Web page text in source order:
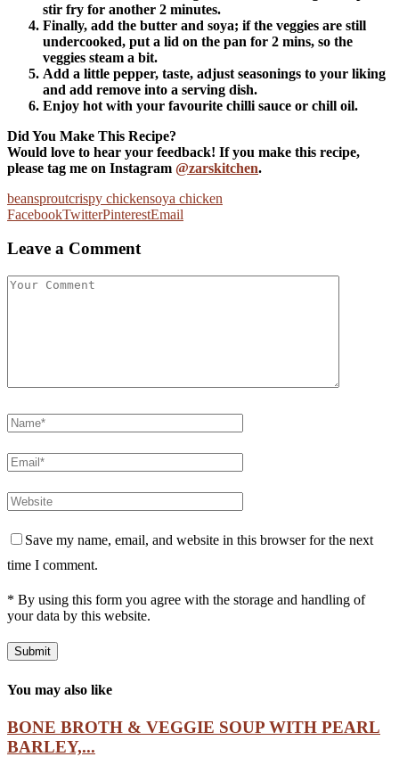
stir fry for another 2 minutes.
Finally, add the butter and soya; if the veggies are still
undercooked, put a lid on the pan for 2 mins, so the
veggies steam a bit.
Add a little pepper, taste, adjust seasonings to your liking
and add remove into a serving dish.
Enjoy hot with your favourite chilli sauce or chill oil.
Did You Make This Recipe?
Would love to hear your feedback! If you make this recipe,
please tag me on Instagram @zarskitchen.
beansproutcrispy chickensoya chicken
FacebookTwitterPinterestEmail
Leave a Comment
Save my name, email, and website in this browser for the next
time I comment.
* By using this form you agree with the storage and handling of
your data by this website.
You may also like
BONE BROTH & VEGGIE SOUP WITH PEARL
BARLEY,...